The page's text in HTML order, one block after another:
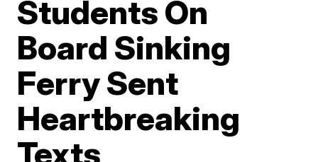
Students On
Board Sinking
Ferry Sent
Heartbreaking
Texts